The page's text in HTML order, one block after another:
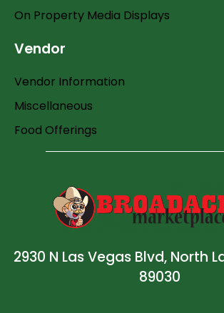
On Property Media Displays
Vendor
Vendor Information
Miscellaneous
Food Offerings
2930 N Las Vegas Blvd, North
89030